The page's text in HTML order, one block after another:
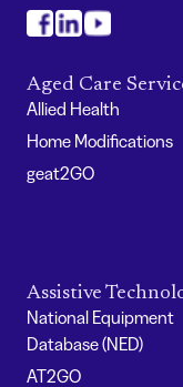
Aged Care
Allied Health
Home Modifications
geat2GO
Assistive
National Equipment
Database (NED)
AT2GO